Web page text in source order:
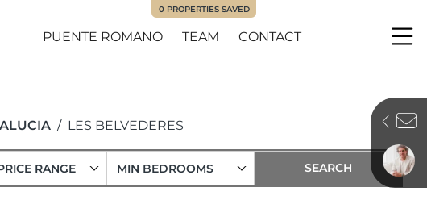
PUENTE ROMANO TEAM CONTACT
0 PROPERTIES SAVED
LES BELVEDERES
RANGE MIN BEDROOMS